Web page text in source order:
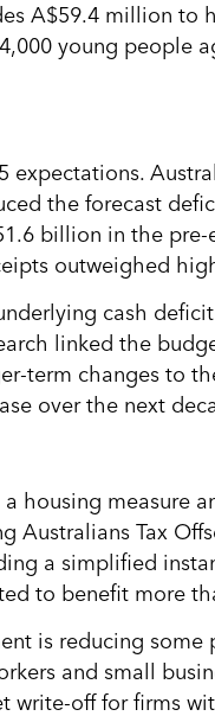
A$59.4 million to
young people
the forecast
billion in the
outweighed
cash
linked the
term changes to
over the next
housing measure
Australians Tax
a simplified
to benefit more
is reducing some
and small
write-off for firms